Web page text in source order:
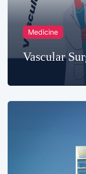
Medicine
Vascular
Treatments